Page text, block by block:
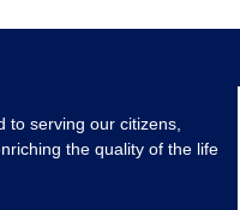
to serving our citizens,
the quality of the life